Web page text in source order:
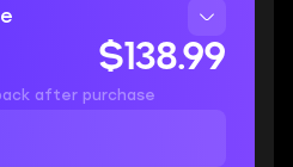
$138.99
after purchase